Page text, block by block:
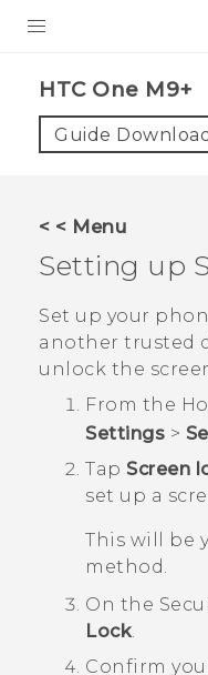
VIVE
APPS
SUPPORT
HTC One M9+‎
Guide
< < Menu
Setting up
Set up your
another trusted
unlock the
From the
Settings >
Tap Screen
set up a
This will be
method.
On the
Lock
Confirm